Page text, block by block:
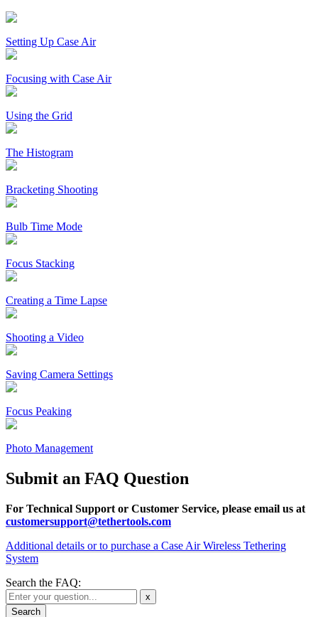
Setting Up Case Air
Focusing with Case Air
Using the Grid
The Histogram
Bracketing Shooting
Bulb Time Mode
Focus Stacking
Creating a Time Lapse
Shooting a Video
Saving Camera Settings
Focus Peaking
Photo Management
Submit an FAQ Question
For Technical Support or Customer Service, please email us at
customersupport@tethertools.com
Additional details or to purchase a Case Air Wireless Tethering
System
Search the FAQ:
x